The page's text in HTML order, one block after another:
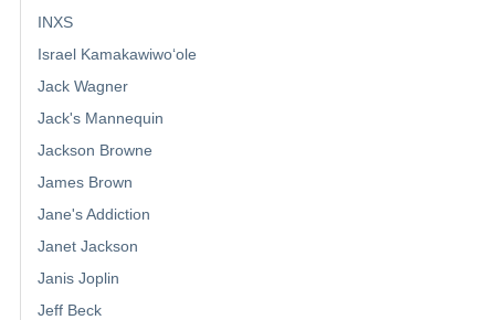
INXS
Israel Kamakawiwoʻole
Jack Wagner
Jack's Mannequin
Jackson Browne
James Brown
Jane's Addiction
Janet Jackson
Janis Joplin
Jeff Beck